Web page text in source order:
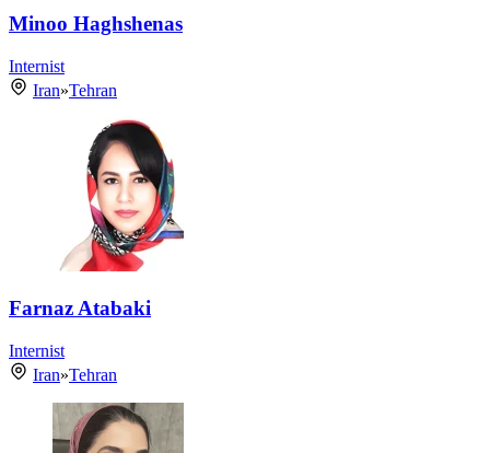
Minoo Haghshenas
Internist
Iran»Tehran
Farnaz Atabaki
Internist
Iran»Tehran